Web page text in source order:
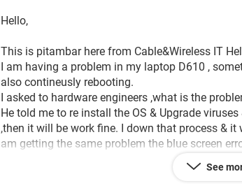
Hello,
This is pitambar here from Cable&Wireless IT
I am having a problem in my laptop D610 ,
also contineusly rebooting.
I asked to hardware engineers ,what is the
He told me to re install the OS & Upgrade
,then it will be work fine. I down that process &
am getting the same problem the blue screen
See